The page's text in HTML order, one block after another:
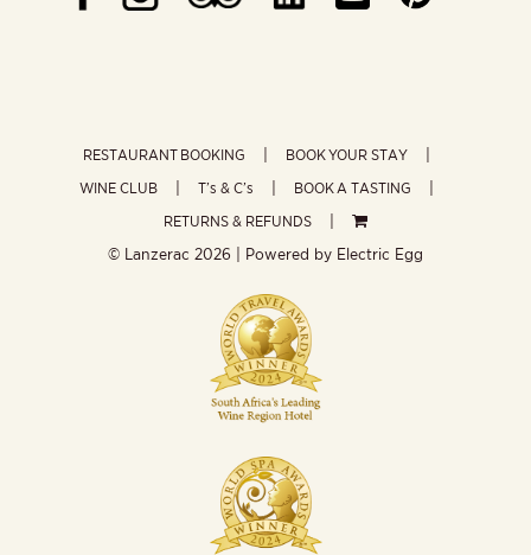
RESTAURANT BOOKING
BOOK YOUR STAY
WINE CLUB
T’s & C’s
BOOK A TASTING
RETURNS & REFUNDS
© Lanzerac 2026 | Powered by Electric Egg